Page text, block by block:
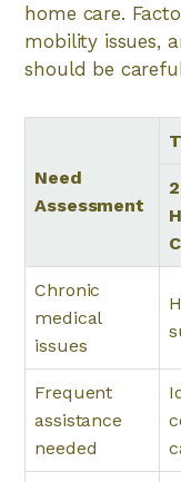
home care.
mobility issues,
should be
Need
Assessment
Chronic
medical
issues
Frequent
assistance
needed